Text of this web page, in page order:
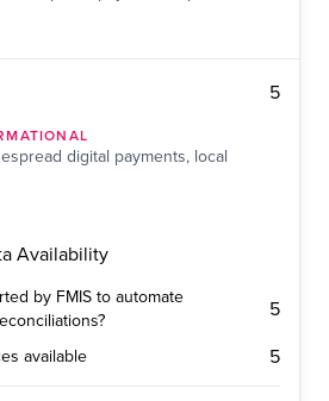
5
digital payments, local
Availability
by FMIS to automate
5
available 5